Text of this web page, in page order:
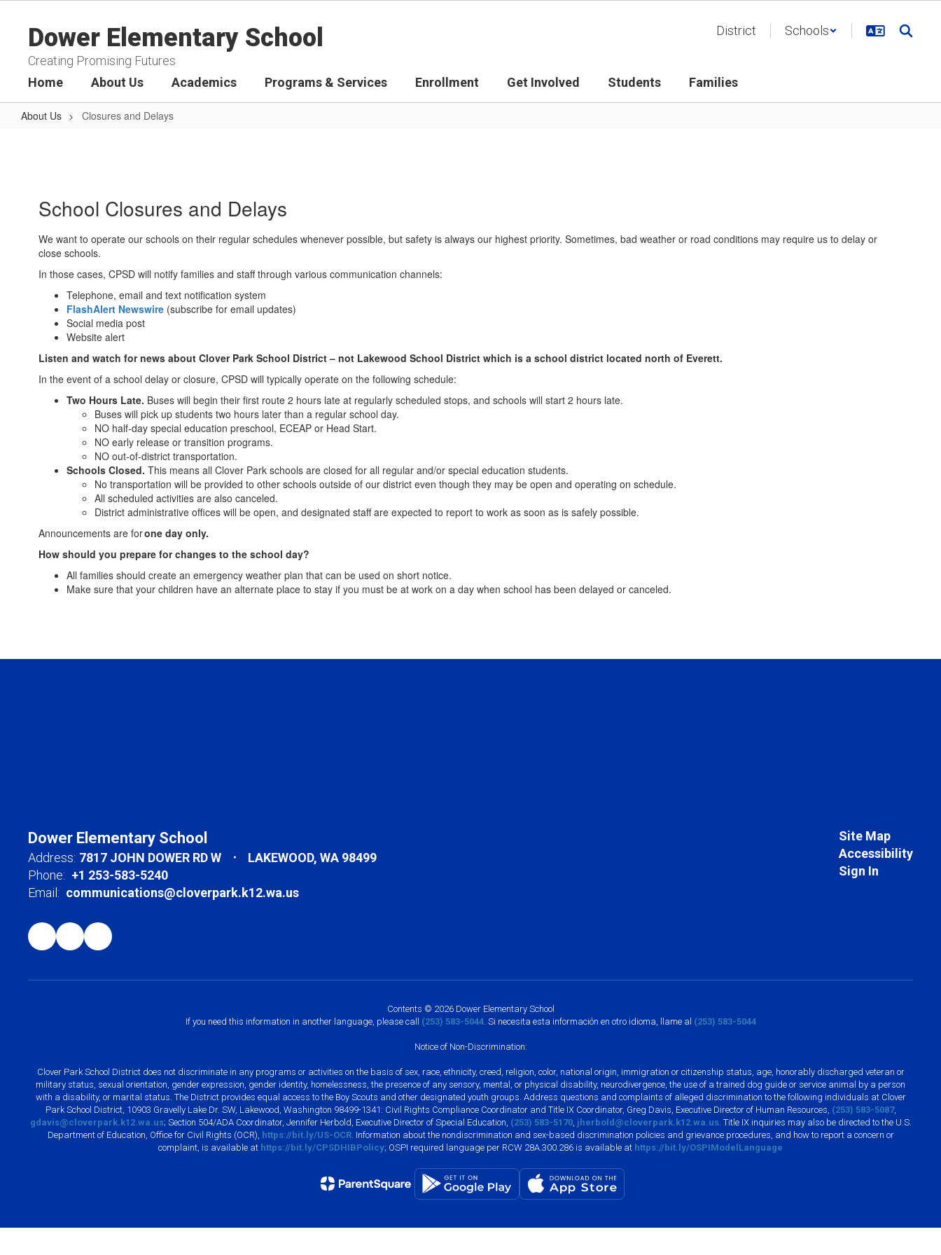
contentDower Elementary School
Creating Promising Futures
District Schools
Home About Us Academics Programs & Services Enrollment Get Involved Students Families
About Us Closures and Delays
School Closures and Delays
We want to operate our schools on their regular schedules whenever possible, but safety is always our highest priority. Sometimes, bad weather or road conditions may require us to delay or
close schools.
In those cases, CPSD will notify families and staff through various communication channels:
Telephone, email and text notification system
FlashAlert Newswire (subscribe for email updates)
Social media post
Website alert
Listen and watch for news about Clover Park School District – not Lakewood School District which is a school district located north of Everett.
In the event of a school delay or closure, CPSD will typically operate on the following schedule:
Two Hours Late. Buses will begin their first route 2 hours late at regularly scheduled stops, and schools will start 2 hours late.
Buses will pick up students two hours later than a regular school day.
NO half-day special education preschool, ECEAP or Head Start.
NO early release or transition programs.
NO out-of-district transportation.
Schools Closed. This means all Clover Park schools are closed for all regular and/or special education students.
No transportation will be provided to other schools outside of our district even though they may be open and operating on schedule.
All scheduled activities are also canceled.
District administrative offices will be open, and designated staff are expected to report to work as soon as is safely possible.
Announcements are forone day only.
How should you prepare for changes to the school day?
All families should create an emergency weather plan that can be used on short notice.
Make sure that your children have an alternate place to stay if you must be at work on a day when school has been delayed or canceled.
Dower Elementary School
Address: 7817 JOHN DOWER RD W
LAKEWOOD, WA 98499
Phone: +1 253-583-5240
Email: communications@cloverpark.k12.wa.us
Site Map
Accessibility
Sign In
Contents © 2026 Dower Elementary School
If you need this information in another language, please call (253) 583-5044. Si necesita esta información en otro idioma, llame al (253) 583-5044
Notice of Non-Discrimination:
Clover Park School District does not discriminate in any programs or activities on the basis of sex, race, ethnicity, creed, religion, color, national origin, immigration or citizenship status, age, honorably discharged veteran or
military status, sexual orientation, gender expression, gender identity, homelessness, the presence of any sensory, mental, or physical disability, neurodivergence, the use of a trained dog guide or service animal by a person
with a disability, or marital status. The District provides equal access to the Boy Scouts and other designated youth groups. Address questions and complaints of alleged discrimination to the following individuals at Clover
Park School District, 10903 Gravelly Lake Dr. SW, Lakewood, Washington 98499-1341: Civil Rights Compliance Coordinator and Title IX Coordinator, Greg Davis, Executive Director of Human Resources, (253) 583-5087,
gdavis@cloverpark.k12.wa.us; Section 504/ADA Coordinator, Jennifer Herbold, Executive Director of Special Education, (253) 583-5170, jherbold@cloverpark.k12.wa.us. Title IX inquiries may also be directed to the U.S.
Department of Education, Office for Civil Rights (OCR), https://bit.ly/US-OCR. Information about the nondiscrimination and sex-based discrimination policies and grievance procedures, and how to report a concern or
complaint, is available at https://bit.ly/CPSDHIBPolicy; OSPI required language per RCW 28A.300.286 is available at https://bit.ly/OSPIModelLanguage